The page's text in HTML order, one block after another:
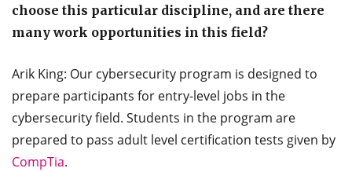
choose this particular discipline, and are there
many work opportunities in this field?
Arik King: Our cybersecurity program is designed to
prepare participants for entry-level jobs in the
cybersecurity field. Students in the program are
prepared to pass adult level certification tests given by
CompTia.